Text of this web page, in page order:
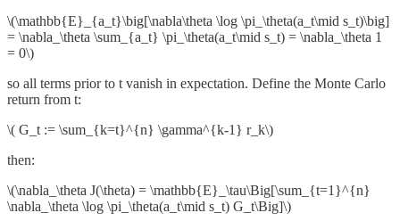
\(\mathbb{E}_{a_t}\big[\nabla\theta \log \pi_\theta(a_t\mid s_t)\big]
= \nabla_\theta \sum_{a_t} \pi_\theta(a_t\mid s_t) = \nabla_\theta 1
= 0\)
so all terms prior to t vanish in expectation. Define the Monte Carlo
return from t:
\( G_t := \sum_{k=t}^{n} \gamma^{k-1} r_k\)
then:
\(\nabla_\theta J(\theta) = \mathbb{E}_\tau\Big[\sum_{t=1}^{n}
\nabla_\theta \log \pi_\theta(a_t\mid s_t) G_t\Big]\)